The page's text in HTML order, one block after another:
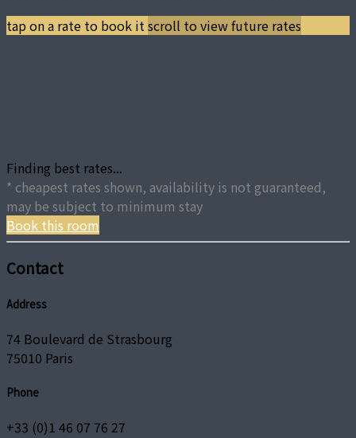
tap on a rate to book it scroll to view future rates
Finding best rates...
* cheapest rates shown, availability is not guaranteed,
may be subject to minimum stay
Book this room
Contact
Address
74 Boulevard de Strasbourg
75010 Paris
Phone
+33 (0)1 46 07 76 27